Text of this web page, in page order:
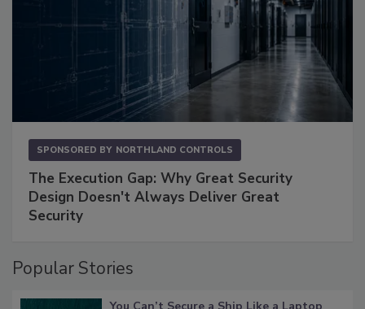
SPONSORED BY NORTHLAND CONTROLS
The Execution Gap: Why Great Security
Design Doesn't Always Deliver Great
Security
Popular Stories